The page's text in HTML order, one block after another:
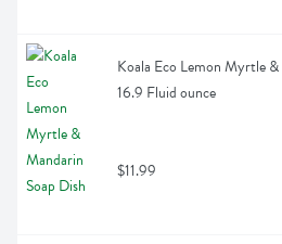
Koala Eco Lemon Myrtle
16.9 Fluid ounce
$11.99